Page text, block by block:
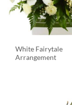
White Fairytale
Arrangement